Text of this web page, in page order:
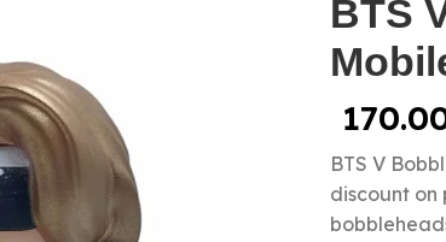
BTS
BTS V
discount on